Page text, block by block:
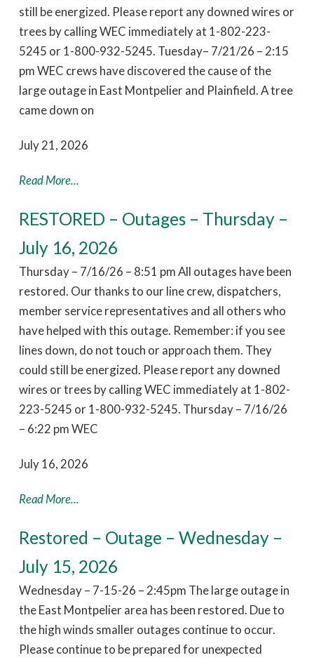
still be energized. Please report any downed wires or
trees by calling WEC immediately at 1-802-223-
5245 or 1-800-932-5245. Tuesday– 7/21/26 – 2:15
pm WEC crews have discovered the cause of the
large outage in East Montpelier and Plainfield. A tree
came down on
July 21, 2026
Read More...
RESTORED – Outages – Thursday –
July 16, 2026
Thursday – 7/16/26 – 8:51 pm All outages have been
restored. Our thanks to our line crew, dispatchers,
member service representatives and all others who
have helped with this outage. Remember: if you see
lines down, do not touch or approach them. They
could still be energized. Please report any downed
wires or trees by calling WEC immediately at 1-802-
223-5245 or 1-800-932-5245. Thursday – 7/16/26
– 6:22 pm WEC
July 16, 2026
Read More...
Restored – Outage – Wednesday –
July 15, 2026
Wednesday – 7-15-26 – 2:45pm The large outage in
the East Montpelier area has been restored. Due to
the high winds smaller outages continue to occur.
Please continue to be prepared for unexpected